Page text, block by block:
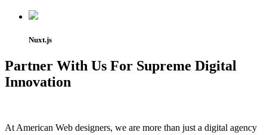
Nuxt.js
Partner With Us For Supreme Digital
Innovation
At American Web designers, we are more than just a digital agency